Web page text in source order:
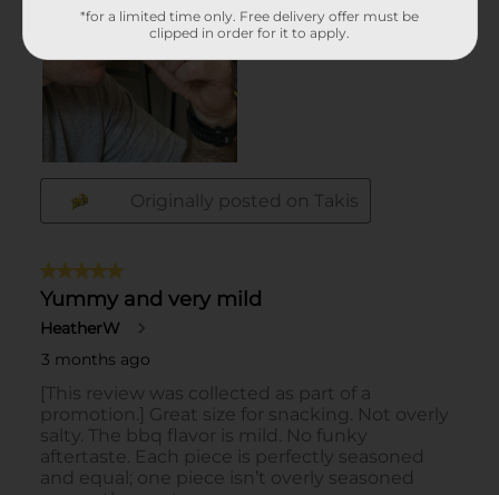
*for a limited time only. Free delivery offer must be
clipped in order for it to apply.